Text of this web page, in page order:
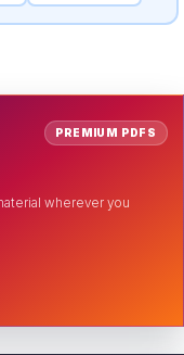
PREMIUM PDFS
wherever you